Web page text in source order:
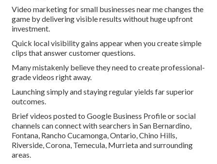
Video marketing for small businesses near me changes the
game by delivering visible results without huge upfront
investment.
Quick local visibility gains appear when you create simple
clips that answer customer questions.
Many mistakenly believe they need to create professional-
grade videos right away.
Launching simply and staying regular yields far superior
outcomes.
Brief videos posted to Google Business Profile or social
channels can connect with searchers in San Bernardino,
Fontana, Rancho Cucamonga, Ontario, Chino Hills,
Riverside, Corona, Temecula, Murrieta and surrounding
areas.